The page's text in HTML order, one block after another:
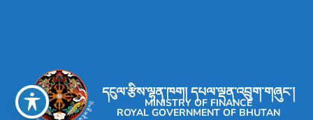
དངུལ་རྩིས་ལྷན་ཁག། དཔལ་ལྡན་འབྲུག་གཞུང་།
MINISTRY OF FINANCE
ROYAL GOVERNMENT OF BHUTAN